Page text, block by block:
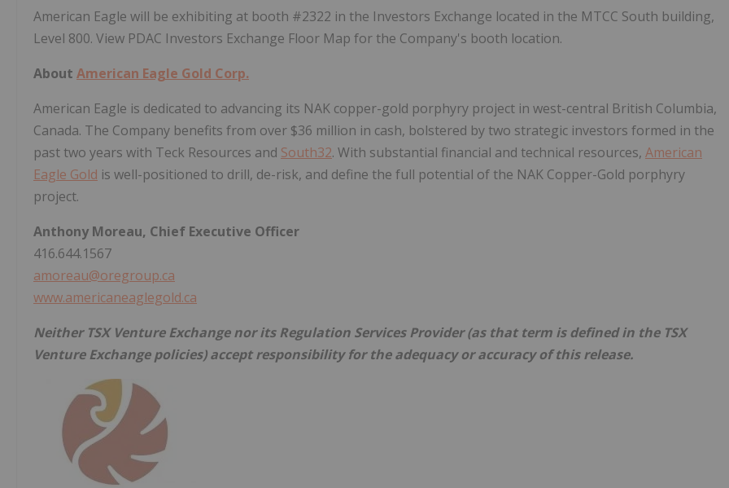
American Eagle will be exhibiting at booth #2322 in the Investors Exchange located in the MTCC South building,
Level 800. View PDAC Investors Exchange Floor Map for the Company's booth location.
About American Eagle Gold Corp.
American Eagle is dedicated to advancing its NAK copper-gold porphyry project in west-central British Columbia,
Canada. The Company benefits from over $36 million in cash, bolstered by two strategic investors formed in the
past two years with Teck Resources and South32. With substantial financial and technical resources, American
Eagle Gold is well-positioned to drill, de-risk, and define the full potential of the NAK Copper-Gold porphyry
project.
Anthony Moreau, Chief Executive Officer
416.644.1567
amoreau@oregroup.ca
www.americaneaglegold.ca
Neither TSX Venture Exchange nor its Regulation Services Provider (as that term is defined in the TSX
Venture Exchange policies) accept responsibility for the adequacy or accuracy of this release.